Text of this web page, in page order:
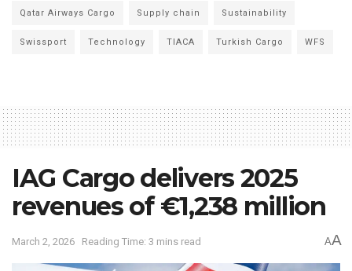
Qatar Airways Cargo Supply chain Sustainability
Swissport Technology TIACA Turkish Cargo WFS
IAG Cargo delivers 2025
revenues of €1,238 million
March 2, 2026 Reading Time: 3 mins read AA